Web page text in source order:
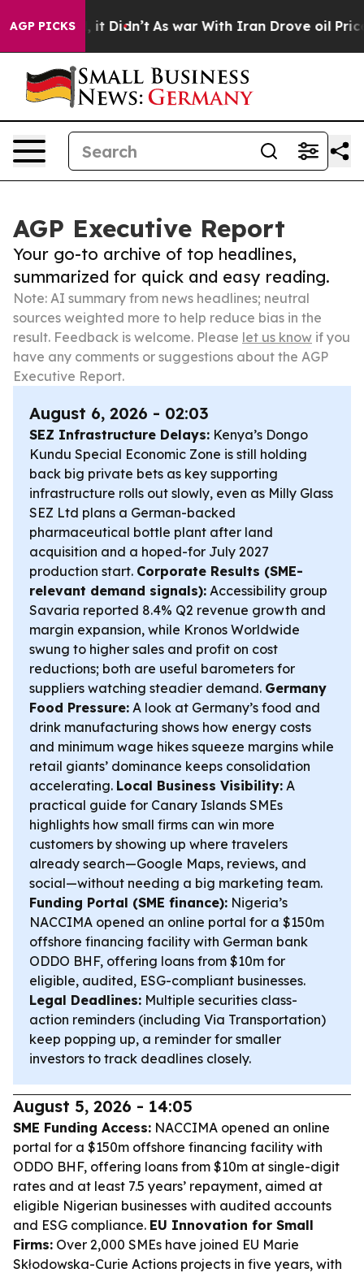
AGP PICKS
Well, it Didn’t As war With Iran Drove oil Prices
AGP Executive Report
Your go-to archive of top headlines,
summarized for quick and easy reading.
Note: AI summary from news headlines; neutral
sources weighted more to help reduce bias in the
result. Feedback is welcome. Please let us know if you
have any comments or suggestions about the AGP
Executive Report.
August 6, 2026 - 02:03
SEZ Infrastructure Delays: Kenya’s Dongo
Kundu Special Economic Zone is still holding
back big private bets as key supporting
infrastructure rolls out slowly, even as Milly Glass
SEZ Ltd plans a German-backed
pharmaceutical bottle plant after land
acquisition and a hoped-for July 2027
production start. Corporate Results (SME-
relevant demand signals): Accessibility group
Savaria reported 8.4% Q2 revenue growth and
margin expansion, while Kronos Worldwide
swung to higher sales and profit on cost
reductions; both are useful barometers for
suppliers watching steadier demand. Germany
Food Pressure: A look at Germany’s food and
drink manufacturing shows how energy costs
and minimum wage hikes squeeze margins while
retail giants’ dominance keeps consolidation
accelerating. Local Business Visibility: A
practical guide for Canary Islands SMEs
highlights how small firms can win more
customers by showing up where travelers
already search—Google Maps, reviews, and
social—without needing a big marketing team.
Funding Portal (SME finance): Nigeria’s
NACCIMA opened an online portal for a $150m
offshore financing facility with German bank
ODDO BHF, offering loans from $10m for
eligible, audited, ESG-compliant businesses.
Legal Deadlines: Multiple securities class-
action reminders (including Via Transportation)
keep popping up, a reminder for smaller
investors to track deadlines closely.
August 5, 2026 - 14:05
SME Funding Access: NACCIMA opened an online
portal for a $150m offshore financing facility with
ODDO BHF, offering loans from $10m at single-digit
rates and at least 7.5 years’ repayment, aimed at
eligible Nigerian businesses with audited accounts
and ESG compliance. EU Innovation for Small
Firms: Over 2,000 SMEs have joined EU Marie
Skłodowska-Curie Actions projects in five years, with